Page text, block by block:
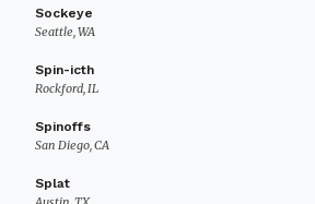
Sockeye
Seattle, WA
Spin-icth
Rockford, IL
Spinoffs
San Diego, CA
Splat